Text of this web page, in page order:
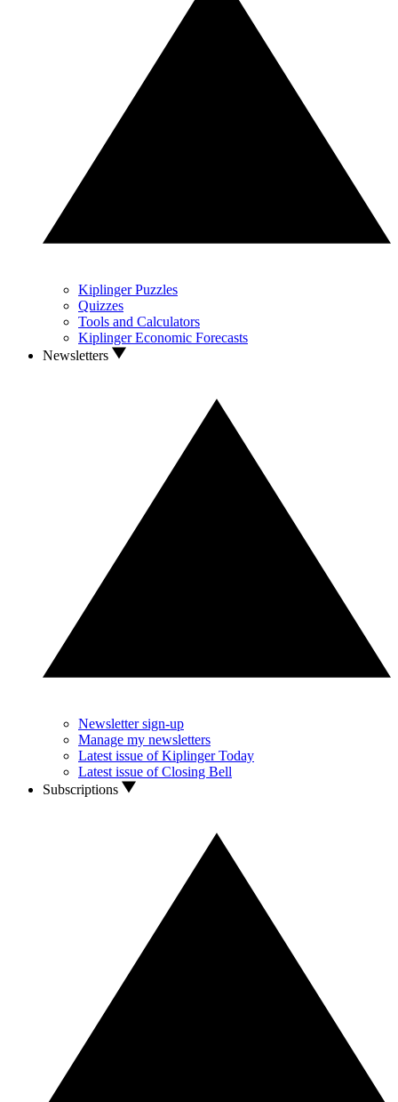
Kiplinger Puzzles
Quizzes
Tools and Calculators
Kiplinger Economic Forecasts
Newsletters
Newsletter sign-up
Manage my newsletters
Latest issue of Kiplinger Today
Latest issue of Closing Bell
Subscriptions